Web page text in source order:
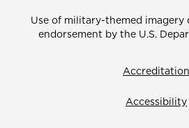
Use of military-themed
endorsement by the U.S.
Accreditation
Accessibility